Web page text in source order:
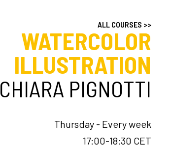
ALL COURSES >>
WATERCOLOR
ILLUSTRATION
CHIARA PIGNOTTI
Thursday - Every week
17:00-18:30 CET